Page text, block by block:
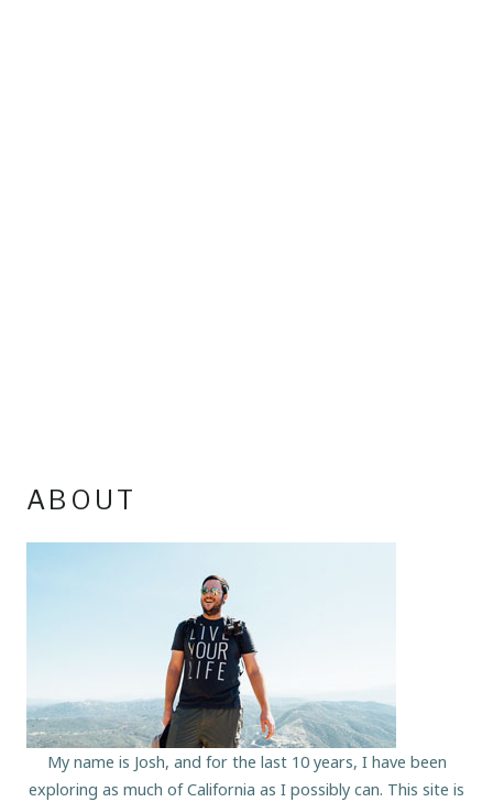
ABOUT
My name is Josh, and for the last 10 years, I have been
exploring as much of California as I possibly can. This site is